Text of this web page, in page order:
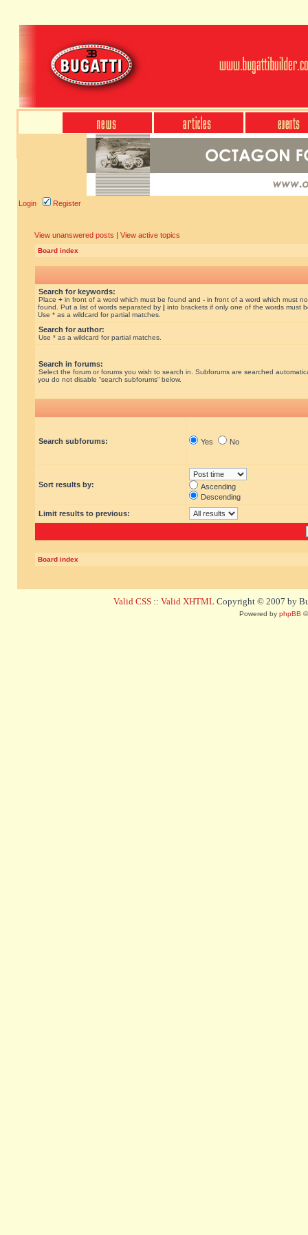
Login Register
View unanswered posts | View active topics
Board index
Search for keywords:
Place + in front of a word which must be found and - in front of a word which must
found. Put a list of words separated by | into brackets if only one of the words must
Use * as a wildcard for partial matches.
Search for author:
Use * as a wildcard for partial matches.
Search in forums:
Select the forum or forums you wish to search in. Subforums are searched
you do not disable “search subforums“ below.
Search subforums: Yes No
Sort results by:
Ascending
Descending
Limit results to previous:
Board index
Valid CSS :: Valid XHTML Copyright © 2007 by
Powered by phpBB